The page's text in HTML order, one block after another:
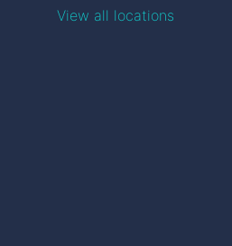
View all locations